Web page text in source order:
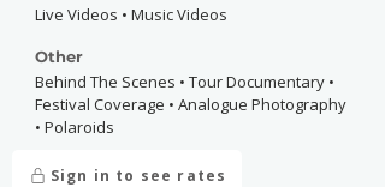
Live Videos • Music Videos
Other
Behind The Scenes • Tour Documentary •
Festival Coverage • Analogue Photography
• Polaroids
Sign in to see rates